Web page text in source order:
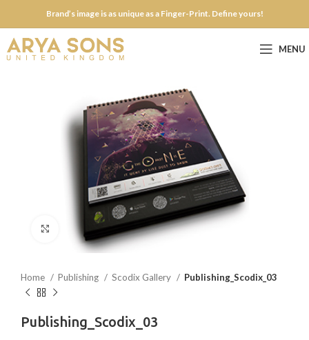
Brand’s image is as unique as a Finger-Print. Define yours!
MENU
Click to enlarge
Home Publishing Scodix Gallery Publishing_Scodix_03
Publishing_Scodix_03